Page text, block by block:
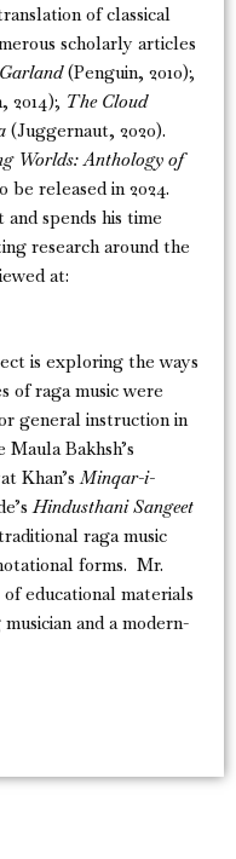
of classical
scholarly articles
(Penguin, 2010);
2014); The Cloud
(Juggernaut, 2020).
Worlds: Anthology of
be released in 2024.
spends his time
research around the
at:
is exploring the ways
of raga music were
general instruction in
Bakhsh’s
Khan’sMinqar-i-
Hindusthani Sangeet
raga music
forms. Mr.
educational materials
and a modern-